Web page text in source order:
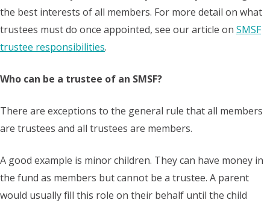
the best interests of all members. For more detail on what
trustees must do once appointed, see our article on SMSF
trustee responsibilities.
Who can be a trustee of an SMSF?
There are exceptions to the general rule that all members
are trustees and all trustees are members.
A good example is minor children. They can have money in
the fund as members but cannot be a trustee. A parent
would usually fill this role on their behalf until the child